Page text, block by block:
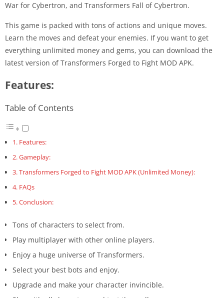
War for Cybertron, and Transformers Fall of Cybertron.
This game is packed with tons of actions and unique moves.
Learn the moves and defeat your enemies. If you want to get
everything unlimited money and gems, you can download the
latest version of Transformers Forged to Fight MOD APK.
Features:
Table of Contents
Features:
Gameplay:
Transformers Forged to Fight MOD APK (Unlimited Money):
FAQs
Conclusion:
Tons of characters to select from.
Play multiplayer with other online players.
Enjoy a huge universe of Transformers.
Select your best bots and enjoy.
Upgrade and make your character invincible.